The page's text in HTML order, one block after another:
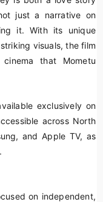
just a narrative on
it. With its unique
visuals, the film
that Mometu
exclusively on
across North
and Apple TV, as
on independent,